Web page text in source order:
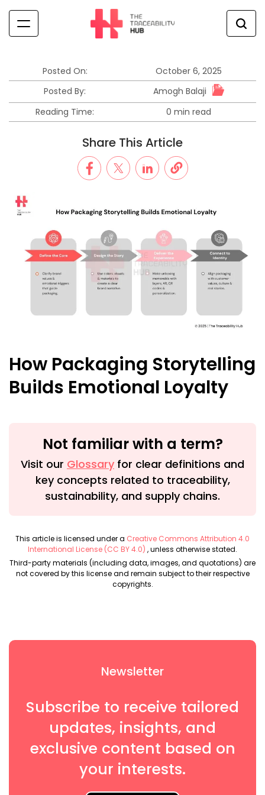
content
Posted On:
October 6, 2025
Posted By:
Amogh Balaji
Reading Time:
Estimated
0 min read
Share This Article
How Packaging Storytelling
Builds Emotional Loyalty
Not familiar with a term?
Visit our Glossary for clear definitions and
key concepts related to traceability,
sustainability, and supply chains.
This article is licensed under a Creative Commons Attribution 4.0
International License (CC BY 4.0) , unless otherwise stated.
Third-party materials (including data, images, and quotations) are
not covered by this license and remain subject to their respective
copyrights.
Newsletter
Subscribe to receive tailored
updates, insights, and
exclusive content based on
your interests.